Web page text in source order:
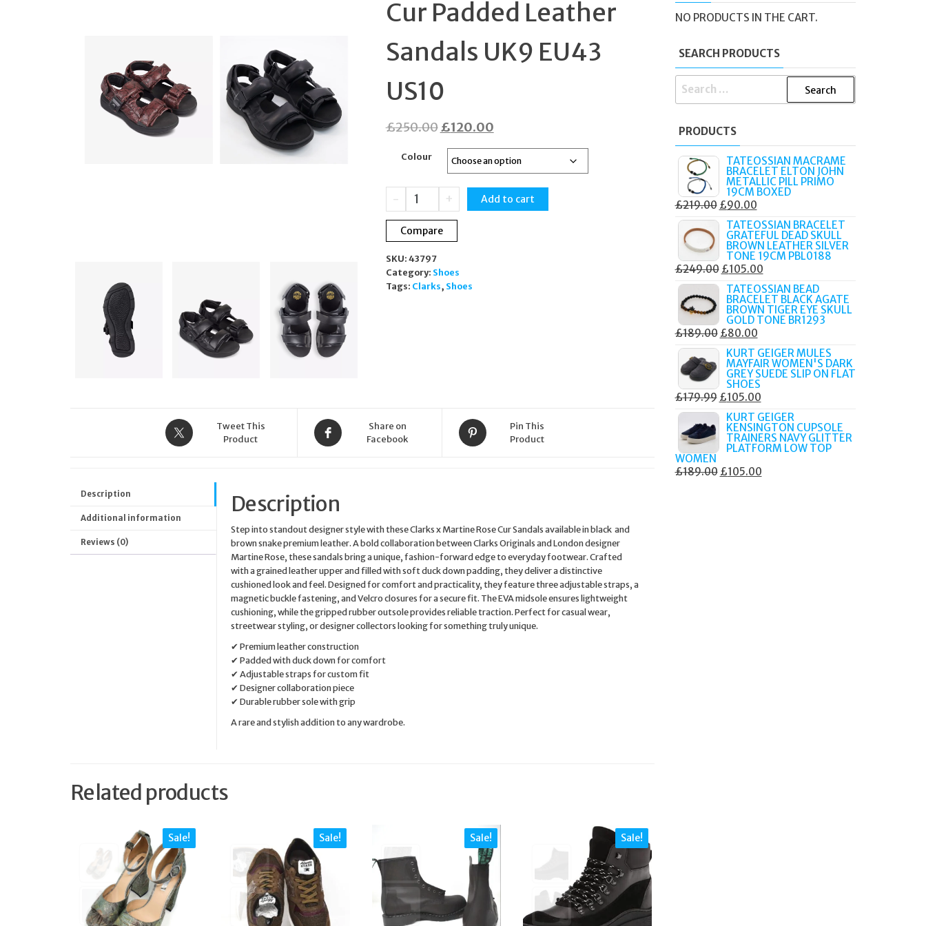
19CM BR0292
Cur Padded Leather
Sandals UK9 EU43
US10
£250.00Original
price
was:
£250.00.
£120.00Current
price
is:
£120.00.
Colour
-
Clarks
Martine
Rose
Padded
Leather
Sandals
+ Add to cart
Compare
SKU: 43797
Category: Shoes
Tags: Clarks, Shoes
Tweet This
Product
Share on
Facebook
Pin This
Product
Description
Additional information
Reviews (0)
Description
Step into standout designer style with these Clarks x Martine Rose Cur Sandals available in black and
brown snake premium leather. A bold collaboration between Clarks Originals and London designer
Martine Rose, these sandals bring a unique, fashion-forward edge to everyday footwear. Crafted
with a grained leather upper and filled with soft duck down padding, they deliver a distinctive
cushioned look and feel. Designed for comfort and practicality, they feature three adjustable straps, a
magnetic buckle fastening, and Velcro closures for a secure fit. The EVA midsole ensures lightweight
cushioning, while the gripped rubber outsole provides reliable traction. Perfect for casual wear,
streetwear styling, or designer collectors looking for something truly unique.
✔ Premium leather construction
✔ Padded with duck down for comfort
✔ Adjustable straps for custom fit
✔ Designer collaboration piece
✔ Durable rubber sole with grip
A rare and stylish addition to any wardrobe.
Related products
Sale! Sale! Sale! Sale!
NO PRODUCTS IN THE CART.
SEARCH PRODUCTS
SEARCH
PRODUCTS
TATEOSSIAN MACRAME
BRACELET ELTON JOHN
METALLIC PILL PRIMO
19CM BOXED
£219.00 ORIGINAL
PRICE
WAS:
£219.00.
£90.00CURRENT
PRICE
IS:
£90.00.
TATEOSSIAN BRACELET
GRATEFUL DEAD SKULL
BROWN LEATHER SILVER
TONE 19CM PBL0188
£249.00 ORIGINAL
PRICE
WAS:
£249.00.
£105.00CURRENT
PRICE
IS:
£105.00.
TATEOSSIAN BEAD
BRACELET BLACK AGATE
BROWN TIGER EYE SKULL
GOLD TONE BR1293
£189.00 ORIGINAL
PRICE
WAS:
£189.00.
£80.00CURRENT
PRICE
IS:
£80.00.
KURT GEIGER MULES
MAYFAIR WOMEN'S DARK
GREY SUEDE SLIP ON FLAT
SHOES
£179.99 ORIGINAL
PRICE
WAS:
£179.99.
£105.00CURRENT
PRICE
IS:
£105.00.
KURT GEIGER
KENSINGTON CUPSOLE
TRAINERS NAVY GLITTER
PLATFORM LOW TOP
WOMEN
£189.00 ORIGINAL
£105.00CURRENT